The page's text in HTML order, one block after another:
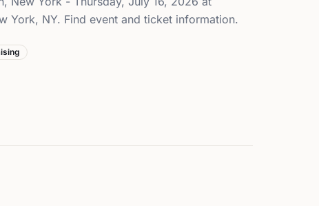
York, NY. Find event and ticket information.